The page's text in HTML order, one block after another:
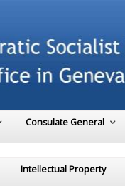
Consulate General
Intellectual Property